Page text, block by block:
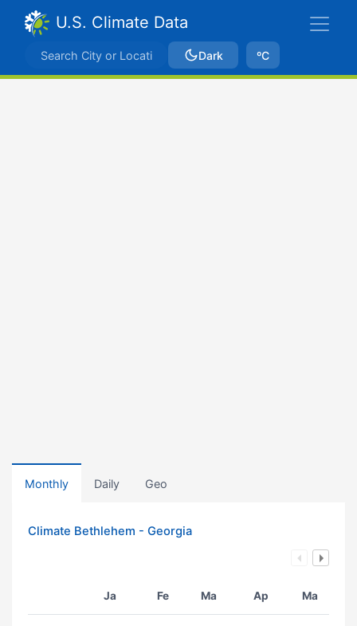
U.S. Climate Data
Dark ºC
Monthly Daily Geo
Climate Bethlehem - Georgia
Ja Fe Ma Ap Ma